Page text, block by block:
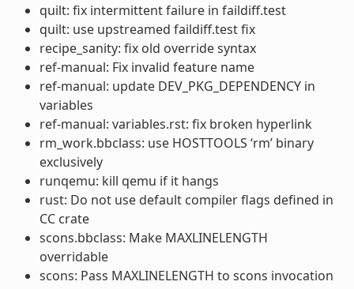
quilt: fix intermittent failure in faildiff.test
quilt: use upstreamed faildiff.test fix
recipe_sanity: fix old override syntax
ref-manual: Fix invalid feature name
ref-manual: update DEV_PKG_DEPENDENCY in
variables
ref-manual: variables.rst: fix broken hyperlink
rm_work.bbclass: use HOSTTOOLS ‘rm’ binary
exclusively
runqemu: kill qemu if it hangs
rust: Do not use default compiler flags defined in
CC crate
scons.bbclass: Make MAXLINELENGTH
overridable
scons: Pass MAXLINELENGTH to scons invocation